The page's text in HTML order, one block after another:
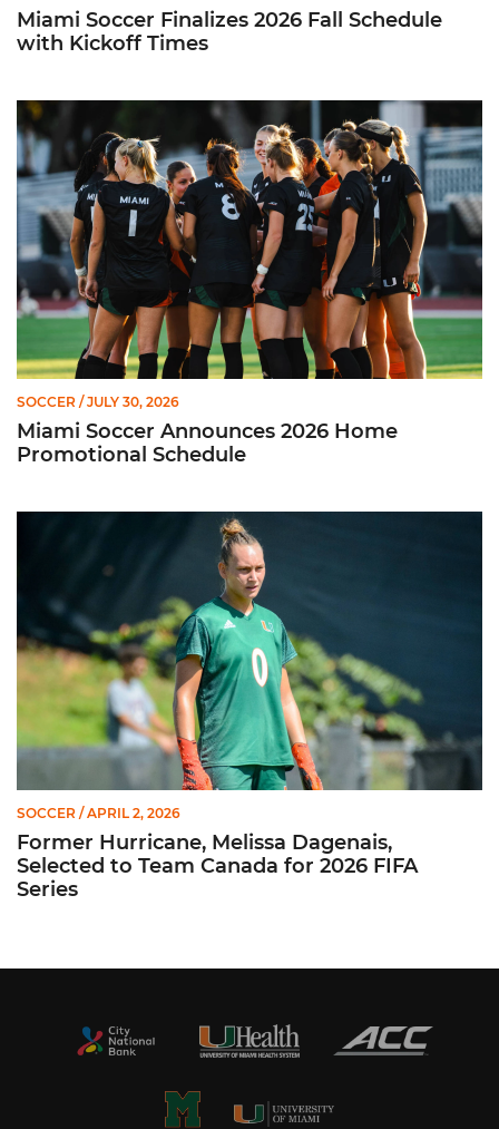
Miami Soccer Finalizes 2026 Fall Schedule
with Kickoff Times
Miami Soccer Announces 2026 Home Promotional Schedule
SOCCER / JULY 30, 2026
Miami Soccer Announces 2026 Home
Promotional Schedule
Former Hurricane, Melissa Dagenais, Selected to Team
SOCCER / APRIL 2, 2026
Former Hurricane, Melissa Dagenais,
Selected to Team Canada for 2026 FIFA
Series